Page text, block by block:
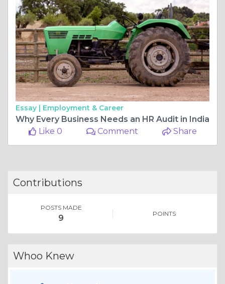
Essay | Employment & Career
Why Every Business Needs an HR Audit in India
Like 0
Comment Share
Contributions
POSTS MADE
9 POINTS
Whoo Knew